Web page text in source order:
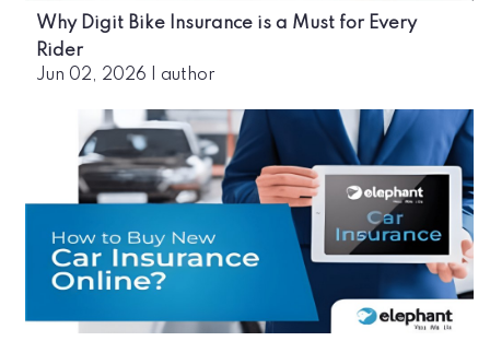
Why Digit Bike Insurance is a Must for Every
Rider
Jun 02, 2026 author